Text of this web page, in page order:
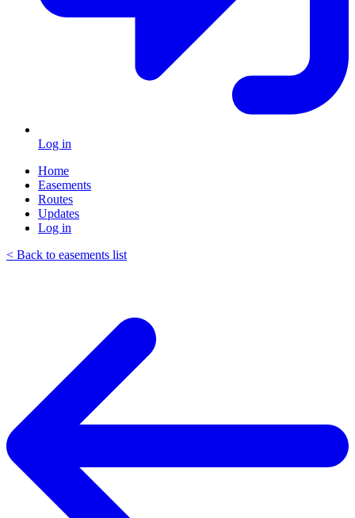
Log in
Home
Easements
Routes
Updates
Log in
< Back to easements list